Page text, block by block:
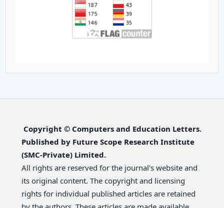
Copyright © Computers and Education Letters.
Published by Future Scope Research Institute
(SMC-Private) Limited.
All rights are reserved for the journal's website and
its original content. The copyright and licensing
rights for individual published articles are retained